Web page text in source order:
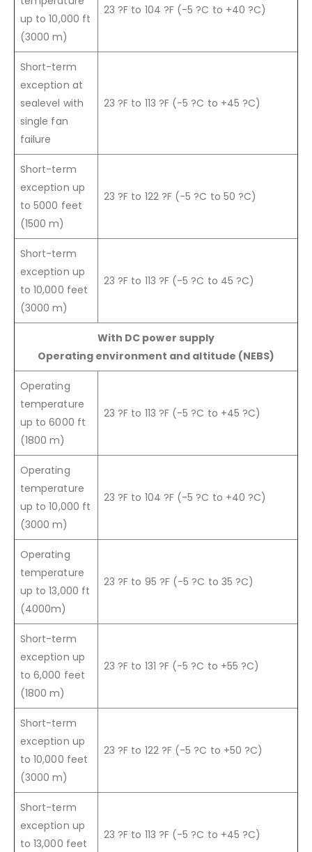
up to 10,000 ft
(3000 m)
23 ?F to 104 ?F (-5 ?C to +40 ?C)
Short-term
exception at
sealevel with
single fan
failure
23 ?F to 113 ?F (-5 ?C to +45 ?C)
Short-term
exception up
to 5000 feet
(1500 m)
23 ?F to 122 ?F (-5 ?C to 50 ?C)
Short-term
exception up
to 10,000 feet
(3000 m)
23 ?F to 113 ?F (-5 ?C to 45 ?C)
With DC power supply
Operating environment and altitude (NEBS)
Operating
temperature
up to 6000 ft
(1800 m)
23 ?F to 113 ?F (-5 ?C to +45 ?C)
Operating
temperature
up to 10,000 ft
(3000 m)
23 ?F to 104 ?F (-5 ?C to +40 ?C)
Operating
temperature
up to 13,000 ft
(4000m)
23 ?F to 95 ?F (-5 ?C to 35 ?C)
Short-term
exception up
to 6,000 feet
(1800 m)
23 ?F to 131 ?F (-5 ?C to +55 ?C)
Short-term
exception up
to 10,000 feet
(3000 m)
23 ?F to 122 ?F (-5 ?C to +50 ?C)
Short-term
exception up
to 13,000 feet
23 ?F to 113 ?F (-5 ?C to +45 ?C)